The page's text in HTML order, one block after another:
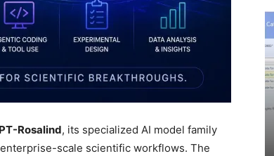
Rosalind, its specialized AI model family
scale scientific workflows. The